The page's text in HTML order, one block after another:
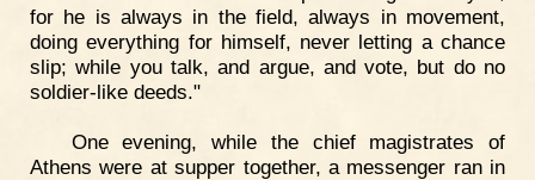
for he is always in the field, always in movement,
doing everything for himself, never letting a chance
slip; while you talk, and argue, and vote, but do no
soldier-like deeds."
One evening, while the chief magistrates of
Athens were at supper together, a messenger ran in